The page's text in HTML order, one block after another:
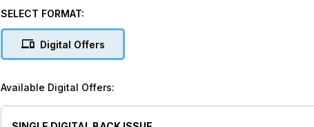
Power through with Plyo!
SELECT FORMAT:
Digital Offers
Available Digital Offers: